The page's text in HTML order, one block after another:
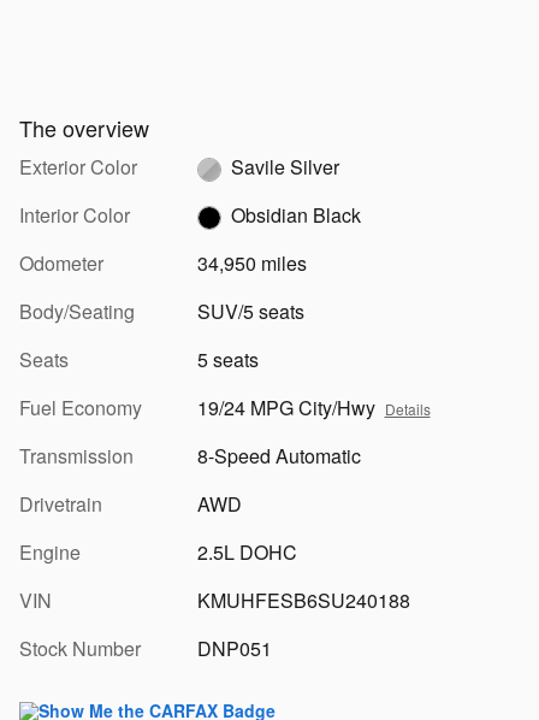
The overview
Exterior Color
Savile Silver
Interior Color
Obsidian Black
Odometer
34,950 miles
Body/Seating
SUV/5 seats
Seats
5 seats
Fuel Economy
19/24 MPG City/Hwy Details
Transmission
8-Speed Automatic
Drivetrain
AWD
Engine
2.5L DOHC
VIN
KMUHFESB6SU240188
Stock Number
DNP051